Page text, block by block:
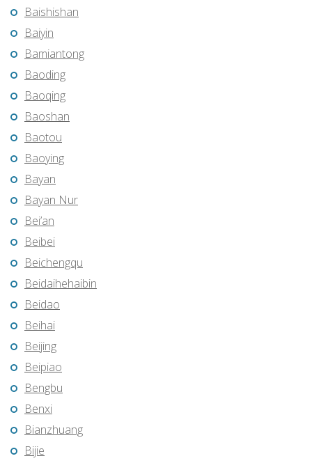
Baishishan
Baiyin
Bamiantong
Baoding
Baoqing
Baoshan
Baotou
Baoying
Bayan
Bayan Nur
Bei’an
Beibei
Beichengqu
Beidaihehaibin
Beidao
Beihai
Beijing
Beipiao
Bengbu
Benxi
Bianzhuang
Bijie